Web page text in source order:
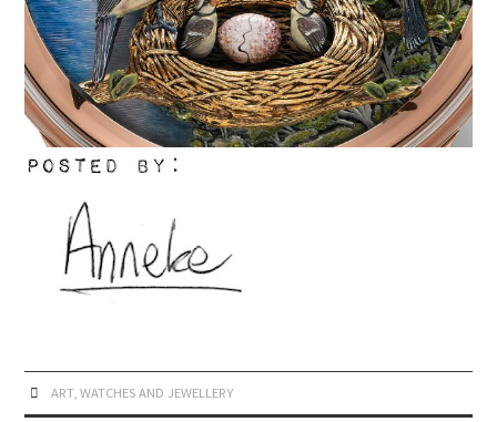
ART, WATCHES AND JEWELLERY